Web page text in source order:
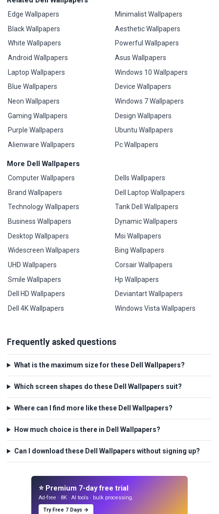
Edge Wallpapers
Black Wallpapers
White Wallpapers
Android Wallpapers
Laptop Wallpapers
Blue Wallpapers
Neon Wallpapers
Gaming Wallpapers
Purple Wallpapers
Alienware Wallpapers
Minimalist Wallpapers
Aesthetic Wallpapers
Powerful Wallpapers
Asus Wallpapers
Windows 10 Wallpapers
Device Wallpapers
Windows 7 Wallpapers
Design Wallpapers
Ubuntu Wallpapers
Pc Wallpapers
More Dell Wallpapers
Computer Wallpapers
Brand Wallpapers
Technology Wallpapers
Business Wallpapers
Desktop Wallpapers
Widescreen Wallpapers
UHD Wallpapers
Smile Wallpapers
Dell HD Wallpapers
Dell 4K Wallpapers
Dells Wallpapers
Dell Laptop Wallpapers
Tank Dell Wallpapers
Dynamic Wallpapers
Msi Wallpapers
Bing Wallpapers
Corsair Wallpapers
Hp Wallpapers
Deviantart Wallpapers
Windows Vista Wallpapers
Frequently asked questions
What is the maximum size for these Dell Wallpapers?
Which screen shapes do these Dell Wallpapers suit?
Where can I find more like these Dell Wallpapers?
How much choice is there in Dell Wallpapers?
Can I download these Dell Wallpapers without signing up?
⭐ Premium 7-day free trial
Ad-free · 8K · AI tools · bulk processing.
Try Free 7 Days →